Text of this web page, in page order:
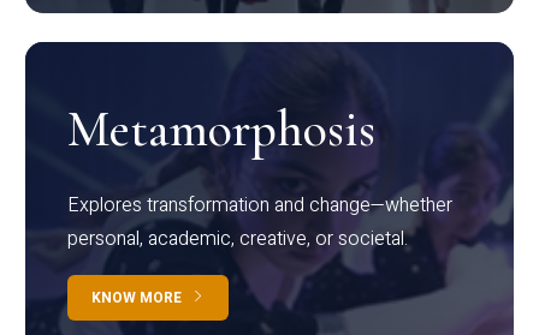
Metamorphosis
Explores transformation and change—whether
personal, academic, creative, or societal.
KNOW MORE